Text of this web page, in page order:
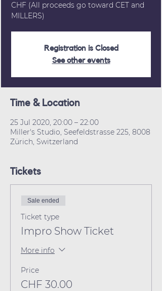
CHF (All proceeds go toward CET and
MILLERS)
Registration is Closed
See other events
Time & Location
25 Jul 2020, 20:00 – 22:00
Miller's Studio, Seefeldstrasse 225, 8008
Zürich, Switzerland
Tickets
Sale ended
Ticket type
Impro Show Ticket
More info
Price
CHF 30.00